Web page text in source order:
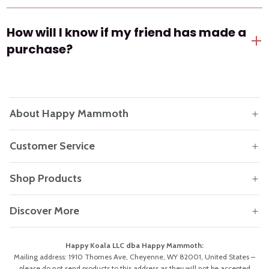
customers.
How will I know if my friend has made a
purchase?
completes their first order using your referral link.
About Happy Mammoth
Customer Service
Shop Products
Discover More
Happy Koala LLC dba Happy Mammoth:
Mailing address: 1910 Thomes Ave, Cheyenne, WY 82001, United States –